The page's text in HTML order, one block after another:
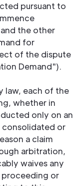
pursuant to
the other
for
of the dispute
Demand").
law, each of the
whether in
only on an
consolidated or
a claim
arbitration,
waives any
or